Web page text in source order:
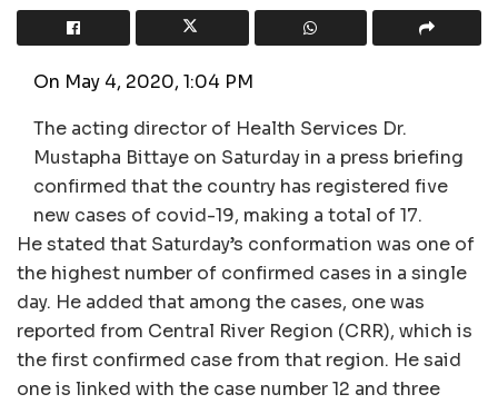
On May 4, 2020, 1:04 PM
The acting director of Health Services Dr.
Mustapha Bittaye on Saturday in a press briefing
confirmed that the country has registered five
new cases of covid-19, making a total of 17.
He stated that Saturday’s conformation was one of
the highest number of confirmed cases in a single
day. He added that among the cases, one was
reported from Central River Region (CRR), which is
the first confirmed case from that region. He said
one is linked with the case number 12 and three